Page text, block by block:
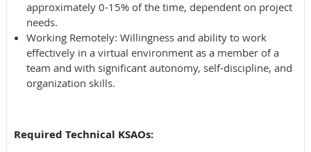
approximately 0-15% of the time, dependent on project
needs.
Working Remotely: Willingness and ability to work
effectively in a virtual environment as a member of a
team and with significant autonomy, self-discipline, and
organization skills.
Required Technical KSAOs: